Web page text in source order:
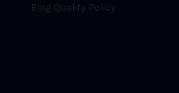
Blog Quality Policy